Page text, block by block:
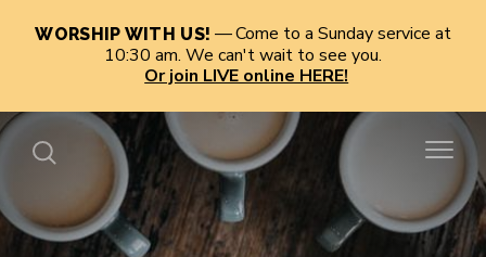
WORSHIP WITH US!
Come to a Sunday service at
10:30 am. We can't wait to see you.
Or join LIVE online HERE!